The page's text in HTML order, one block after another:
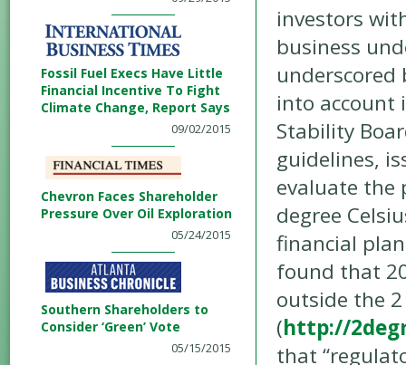
Fossil Fuel Execs Have Little
Financial Incentive To Fight
Climate Change, Report Says
09/02/2015
Chevron Faces Shareholder
Pressure Over Oil Exploration
05/24/2015
Southern Shareholders to
Consider ‘Green’ Vote
05/15/2015
investors
business
underscored
into account
Stability
guidelines,
evaluate the
degree
financial
found that
outside the
(http://
that